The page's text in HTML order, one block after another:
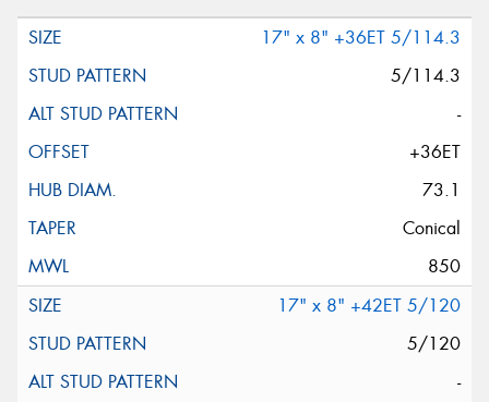
17" x 8" +36ET 5/114.3
5/114.3
-
+36ET
73.1
Conical
850
17" x 8" +42ET 5/120
5/120
-